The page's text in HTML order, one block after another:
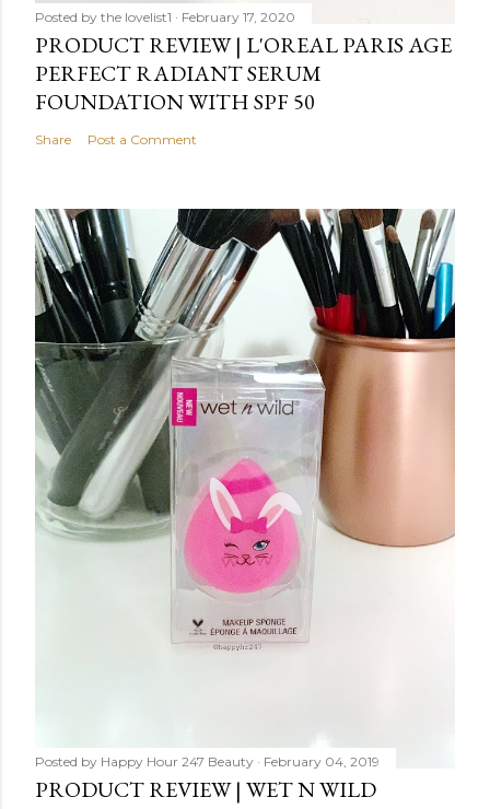
Posted by the lovelist1 February 17, 2020
PRODUCT REVIEW | L'OREAL PARIS AGE
PERFECT RADIANT SERUM
FOUNDATION WITH SPF 50
Share Post a Comment
Posted by Happy Hour 247 Beauty February 04, 2019
PRODUCT REVIEW | WET N WILD